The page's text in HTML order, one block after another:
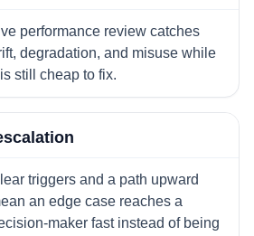
performance review catches
degradation, and misuse while
still cheap to fix.
triggers and a path upward
an edge case reaches a
maker fast instead of being